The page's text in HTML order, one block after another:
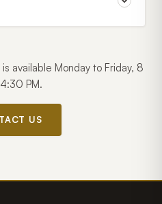
available Monday to Friday, 8
PM.
US